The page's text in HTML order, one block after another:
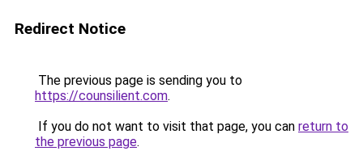
Redirect Notice
The previous page is sending you to
https://counsilient.com.
If you do not want to visit that page, you can return to
the previous page.